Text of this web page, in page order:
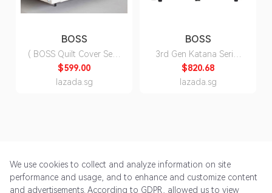
BOSS
( BOSS Quilt Cover Set )
Chine Stripes Quilt
Cover Set ( Fitted Sheet,
Duvet Cover, Pillow
$599.00
lazada.sg
BOSS
3rd Gen Katana Series
Electric Guitar Amp
Head/Cabinet
$820.68
lazada.sg
We use cookies to collect and analyze information on site
performance and usage, and to enhance and customize content
and advertisements. According to GDPR, allowed us to view